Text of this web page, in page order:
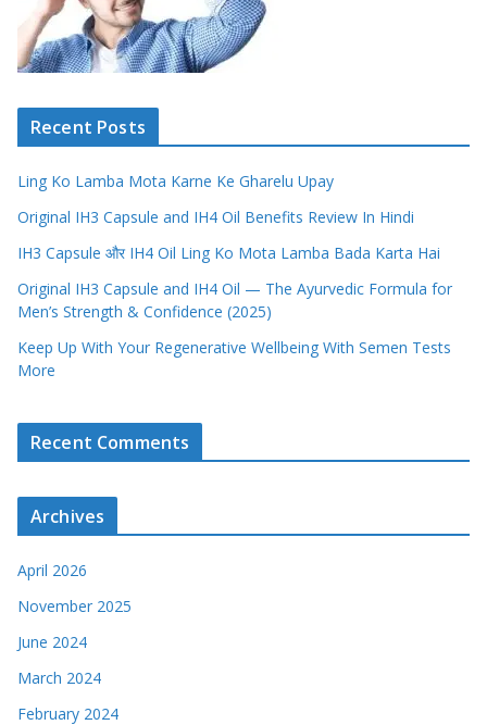
Recent Posts
Ling Ko Lamba Mota Karne Ke Gharelu Upay
Original IH3 Capsule and IH4 Oil Benefits Review In Hindi
IH3 Capsule और IH4 Oil Ling Ko Mota Lamba Bada Karta Hai
Original IH3 Capsule and IH4 Oil — The Ayurvedic Formula for
Men’s Strength & Confidence (2025)
Keep Up With Your Regenerative Wellbeing With Semen Tests
More
Recent Comments
Archives
April 2026
November 2025
June 2024
March 2024
February 2024